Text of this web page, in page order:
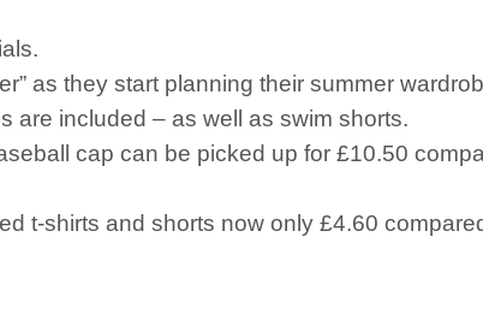
as they start planning their summer
are included – as well as swim shorts.
cap can be picked up for £10.50
t-shirts and shorts now only £4.60